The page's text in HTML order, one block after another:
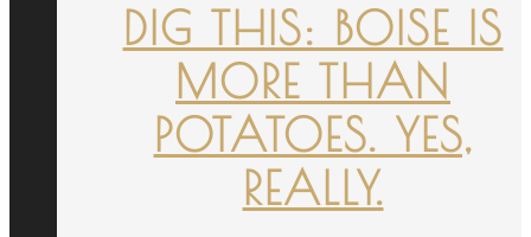
DIG THIS: BOISE IS
MORE THAN
POTATOES. YES,
REALLY.